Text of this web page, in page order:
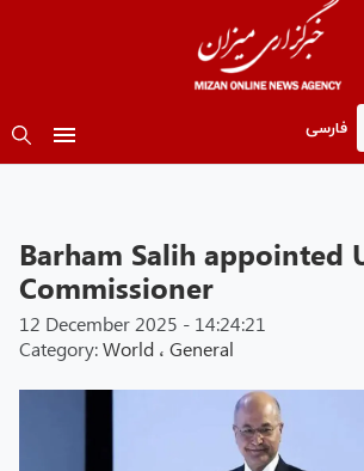
فارسی
Barham Salih appointed
Commissioner
12 December 2025 - 14:24:21
Category:World ، General